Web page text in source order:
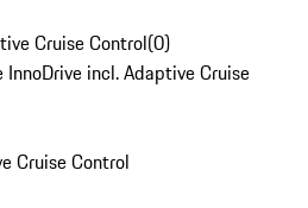
Cruise Control(0)
incl. Adaptive Cruise
Cruise Control